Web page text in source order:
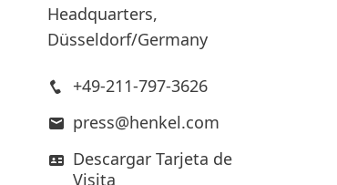
Headquarters,
Düsseldorf/Germany
+49-211-797-3626
press@henkel.com
Descargar Tarjeta de
Visita